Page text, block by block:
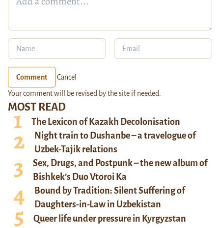
MOST READ
The Lexicon of Kazakh Decolonisation
Night train to Dushanbe – a travelogue of
Uzbek-Tajik relations
Sex, Drugs, and Postpunk – the new album of
Bishkek’s Duo Vtoroi Ka
Bound by Tradition: Silent Suffering of
Daughters-in-Law in Uzbekistan
Queer life under pressure in Kyrgyzstan
Comment Cancel
Your comment will be revised by the site if needed.